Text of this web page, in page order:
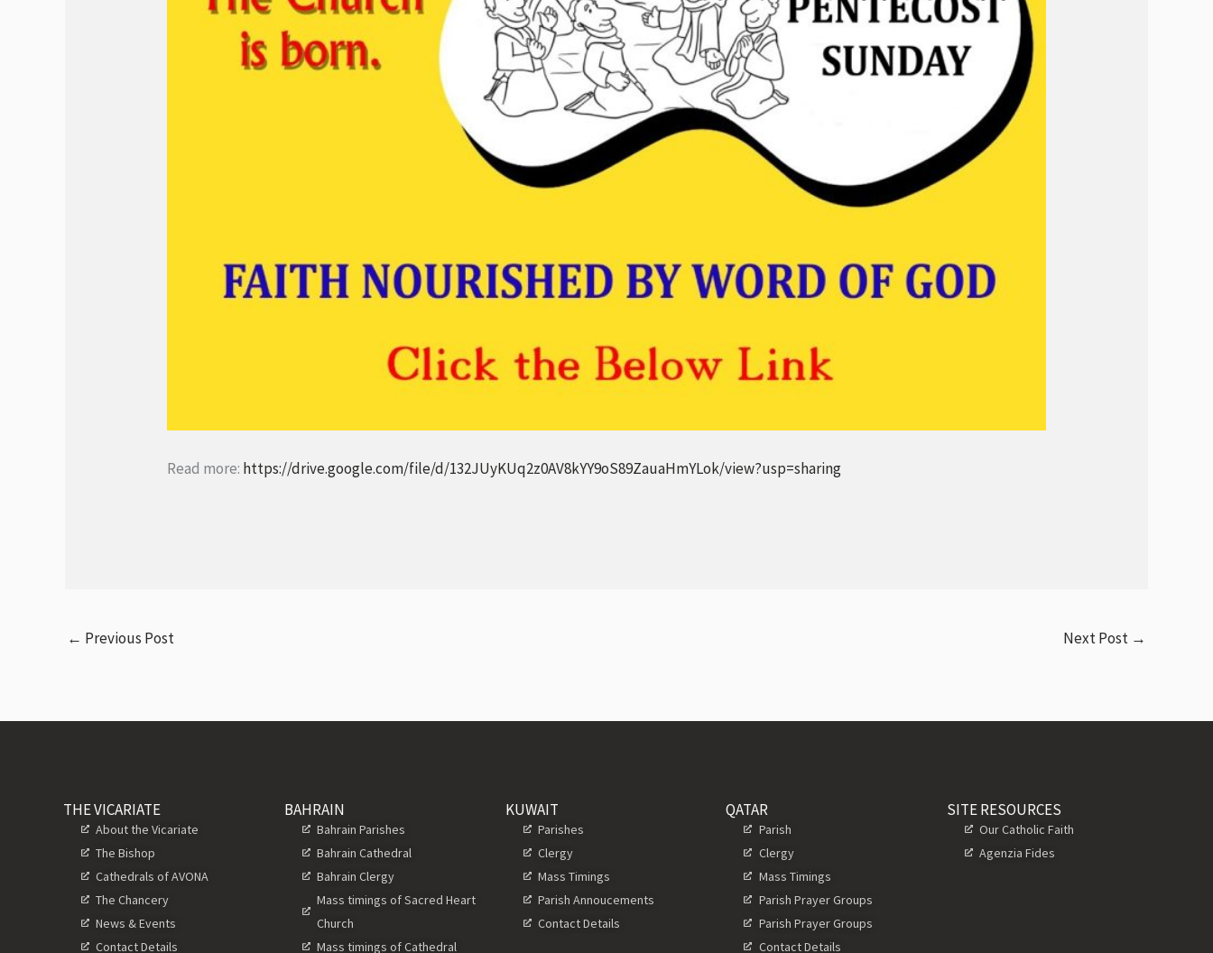
Read more: https://drive.google.com/file/d/132JUyKUq2z0AV8kYY9oS89ZauaHmYLok/view?usp=sharing
← Previous Post Next Post →
THE VICARIATE
About the Vicariate
The Bishop
Cathedrals of AVONA
The Chancery
News & Events
Contact Details
BAHRAIN
Bahrain Parishes
Bahrain Cathedral
Bahrain Clergy
Mass timings of Sacred Heart
Church
Mass timings of Cathedral
KUWAIT
Parishes
Clergy
Mass Timings
Parish Annoucements
Contact Details
QATAR
Parish
Clergy
Mass Timings
Parish Prayer Groups
Parish Prayer Groups
Contact Details
SITE RESOURCES
Our Catholic Faith
Agenzia Fides